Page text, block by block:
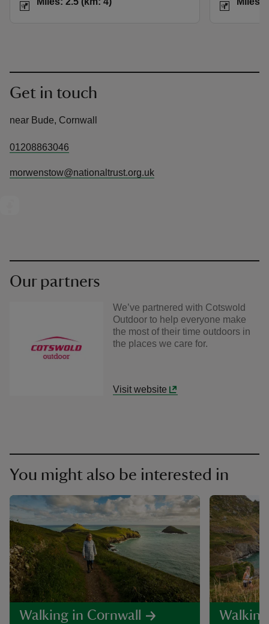
Get in touch
near Bude, Cornwall
01208863046
morwenstow@nationaltrust.org.uk
Our partners
We’ve partnered with Cotswold
Outdoor to help everyone make
the most of their time outdoors in
the places we care for.
Visit website
You might also be interested in
Walking in Cornwall Walking